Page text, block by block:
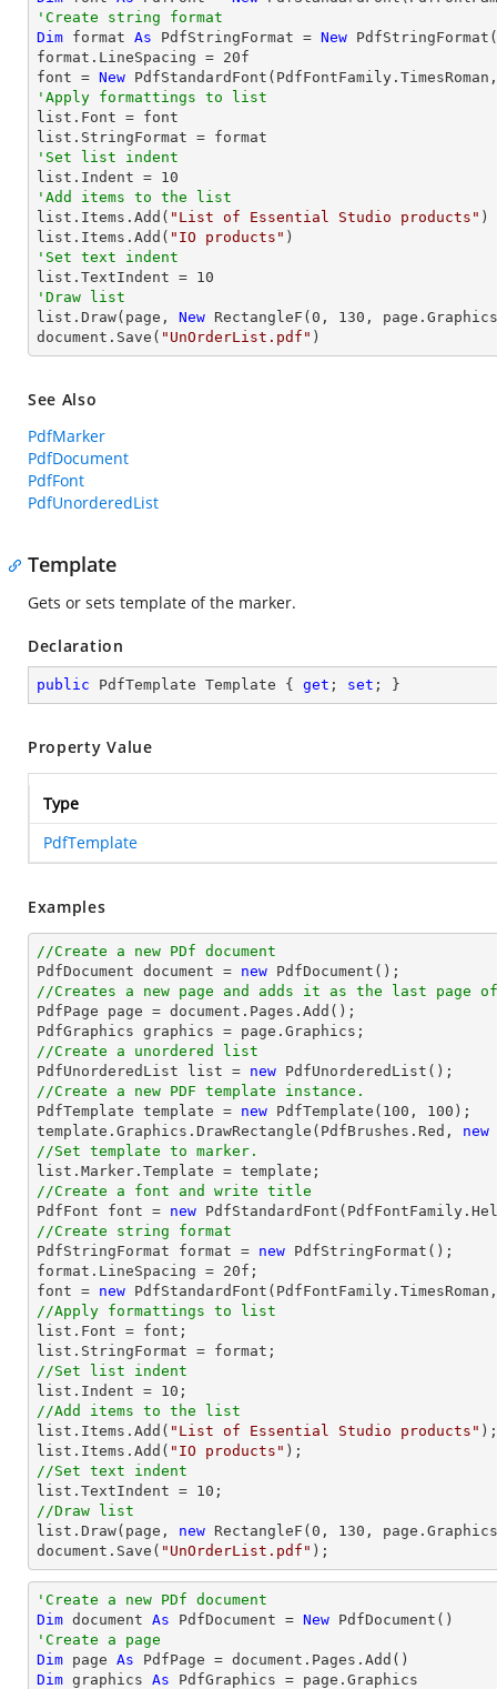
'Create string format
Dim format As PdfStringFormat = New
format.LineSpacing = 20f
font = New
'Apply formattings to list
list.Font = font
'Set list indent
list.Indent = 10
'Add items to the list
list.Items.Add( "List of Essential Studio products" )
list.Items.Add( "IO products"
'Set text indent
list.TextIndent = 10
'Draw list
list.Draw(page, New RectangleF( 0 , 130 ,
document.Save( "UnOrderList.pdf" )
See Also
PdfMarker
PdfDocument
PdfFont
PdfUnorderedList
Template
Gets or sets template of the marker.
Declaration
public PdfTemplate Template { get ; set ; }
Property Value
Type
PdfTemplate
Examples
//Create a new PDf document
PdfDocument document = new
//Creates a new page and adds it as the last page of
PdfPage page = document .Pages.Add();
//Create a unordered list
PdfUnorderedList
list = new
//Create a new PDF template instance.
PdfTemplate template = new PdfTemplate( 100 , 100 );
template.Graphics.DrawRectangle(PdfBrushes.Red, new
//Set template to marker.
list
//Create a font and write title
PdfFont font = new
//Create string format
PdfStringFormat format = new PdfStringFormat();
format.LineSpacing = 20
font = new
//Apply formattings to list
list .Font = font
list
//Set list indent
list .Indent = 10
//Add items to the list
list .Items.Add( "List of Essential Studio products"
list .Items.Add( "IO products"
//Set text indent
list .TextIndent = 10
//Draw list
list .Draw(page, new RectangleF( 0 , 130
document .Save( "UnOrderList.pdf" );
'Create a new PDf document
Dim document As PdfDocument = New
'Create a page
Dim page As
Dim graphics As